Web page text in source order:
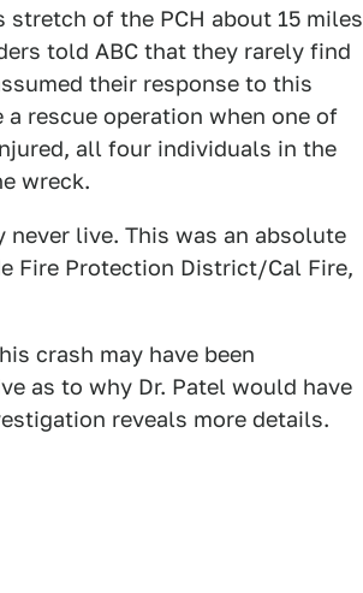
of the PCH about 15 miles
told ABC that they rarely find
their response to this
rescue operation when one of
all four individuals in the
wreck.
live. This was an absolute
Fire Protection District/Cal Fire,
crash may have been
as to why Dr. Patel would have
reveals more details.